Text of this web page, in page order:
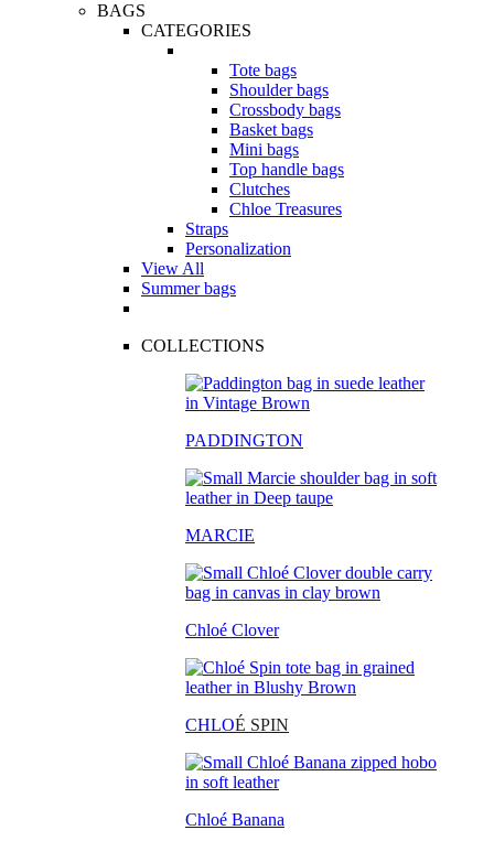
BAGS
CATEGORIES
Tote bags
Shoulder bags
Crossbody bags
Basket bags
Mini bags
Top handle bags
Clutches
Chloe Treasures
Straps
Personalization
View All
Summer bags
COLLECTIONS
PADDINGTON
MARCIE
Chloé Clover
CHLOÉ SPIN
Chloé Banana